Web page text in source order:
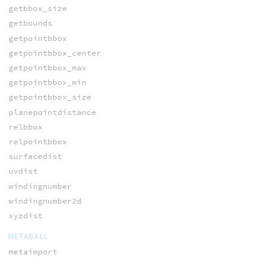
getbbox_size
getbounds
getpointbbox
getpointbbox_center
getpointbbox_max
getpointbbox_min
getpointbbox_size
planepointdistance
relbbox
relpointbbox
surfacedist
uvdist
windingnumber
windingnumber2d
xyzdist
METABALL
metaimport